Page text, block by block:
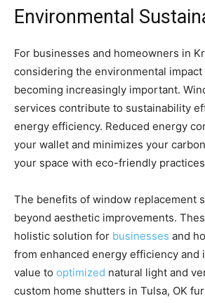
Environmental
For businesses and homeowners in
considering the environmental
becoming increasingly important.
services contribute to sustainability
energy efficiency. Reduced energy
your wallet and minimizes your
your space with eco-friendly
The benefits of window replacement
beyond aesthetic improvements.
holistic solution for businesses and
from enhanced energy efficiency and
value to optimized natural light and
custom home shutters in Tulsa, OK